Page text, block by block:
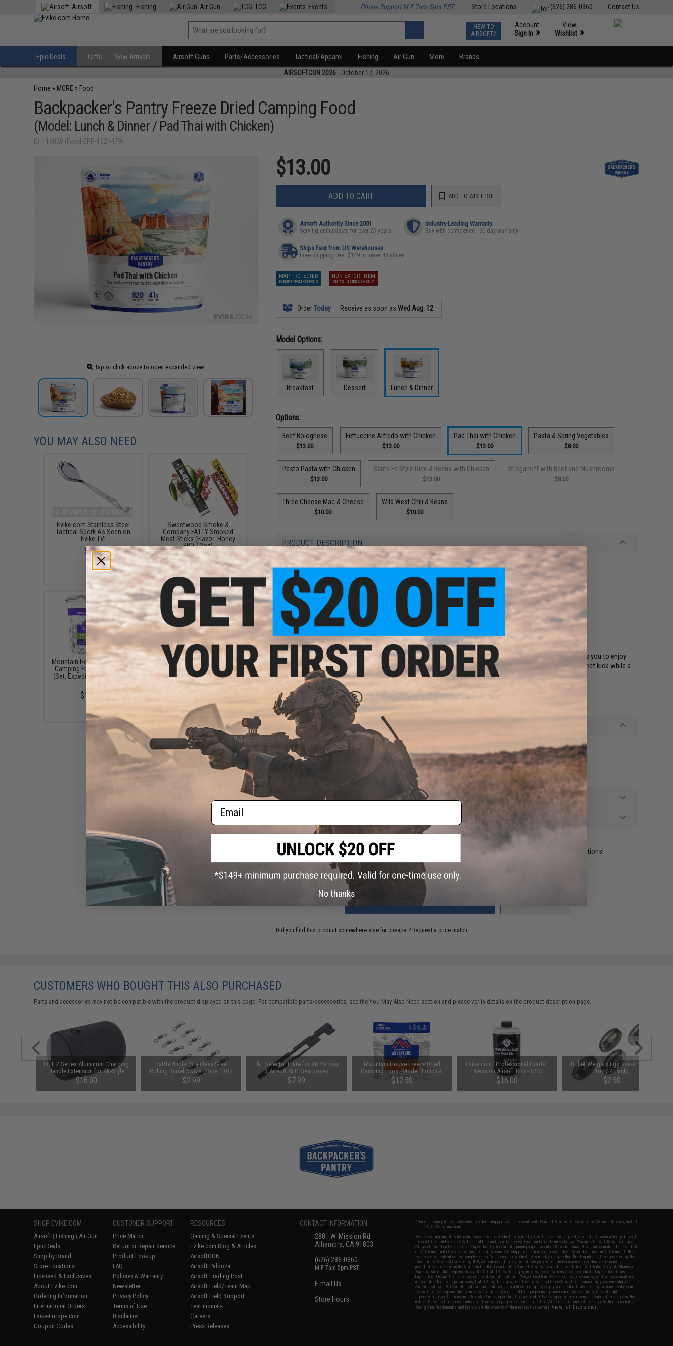
Contact Us
(626) 286-0360
Store Locations
Airsoft Fishing Air Gun TCG Events Phone Support M-F 7am-5pm PST
NEW TO
AIRSOFT?
Account
Sign In »
View
Wishlist »
Epic Deals Gifts New Arrivals Airsoft Guns Parts/Accessories Tactical/Apparel Fishing Air Gun More Brands
AIRSOFTCON 2026 - October 17, 2026
Home » MORE » Food
Backpacker's Pantry Freeze Dried Camping Food
(Model: Lunch & Dinner / Pad Thai with Chicken)
ID: 116028 (Food-BPP-1024479)
Tap or click above to open expanded view
$13.00
ADD TO CART ADD TO WISHLIST
Airsoft Authority Since 2001
Serving enthusiasts for over 25 years
Industry-Leading Warranty
Buy with confidence - 90 day warranty
Ships Fast from US Warehouses
Free shipping over $149 in lower 48 states
MAP PROTECTED
EXEMPT FROM COUPONS
NON-EXPORT ITEM
SHIPS INSIDE USA ONLY
OrderToday Receive as soon asWed Aug. 12
Model Options:
Breakfast Dessert Lunch & Dinner
Options:
Beef Bolognese
$13.00
Fettuccine Alfredo with Chicken
$13.00
Pad Thai with Chicken
$13.00
Pasta & Spring Vegetables
$8.00
Pesto Pasta with Chicken
$13.00
Santa Fe Style Rice & Beans with Chicken
$13.00
Stroganoff with Beef and Mushrooms
$8.00
Three Cheese Mac & Cheese
$10.00
Wild West Chili & Beans
$10.00
PRODUCT DESCRIPTION
Features
Easy to pack package
Rice noodles, chicken and vegetables in a flavor-packed Thai peanut sauce.
Gluten-free
850 calories per pouch
42g of protein per pouch
2 servings per pouch
3-year shelf life (exact expiration date found on product packaging)
This delicious blend of rice noodles, white meat chicken, and veggies in a flavor-packed peanut sauce allows you to enjoy
authentic Thai street food no matter where your adventures take you. Aromatic Thai spices provide the perfect kick while a
hint of lime takes these bold flavors to the next level.
Manufacturer:Backpacker's Pantry
PRODUCT SPECIFICATIONS
Servings:
2
Net Weight: 220g
Calories:
850
NO CUSTOMER REVIEWS YET
Have an urgent question about this item?Contact us, our resident experts are standing by to answer your questions!
Warning: California's Proposition 65
ADD TO CART
Did you find this product somewhere else for cheaper? Request a price match.
YOU MAY ALSO NEED
Evike.com Stainless Steel
Tactical Spork As Seen on
Evike TV!
$5.00
Sweetwood Smoke &
Company FATTY Smoked
Meat Sticks (Flavor: Honey
BBQ / 2oz)
$3.95
Mountain House Freeze Dried
Camping Food Meal Bucket
(Set: Expedition - 5 Day Meal
$170.00
Mountain House Classic
Assortment Bucket Freeze
Dried Camping Food
$134.95
CUSTOMERS WHO BOUGHT THIS ALSO PURCHASED
Parts and accessories may not be compatible with the product displayed on this page. For compatible parts/accessories, see theYou May Also Need section and please verify details on the product description page.
LCT Z Series Aluminum Charging
Handle Extension for AK-Style
Airsoft AEGs (Model: ZRP-1 /
AKMs and AK74s)
$16.00
Battle Angler Stainless Steel
Rolling Barrel Swivel (Size: 1/0 /
12 Pack)
$2.99
E&L Selector Plate for AK Verison
3 Airsoft AEG Gearboxes
$7.99
Mountain House Freeze Dried
Camping Food (Model: Lunch &
Dinner / Lasagna with Meat Sauce)
$12.50
Evike.com "Professional Grade"
Precision Airsoft BBs - 5700
Rounds (Weight: .25g)
$16.00
Bullet Weights Egg Sinker (Size:
1oz / 4 Pack)
$2.50
SHOP EVIKE.COM
Airsoft | Fishing | Air Gun
Epic Deals
Shop by Brand
Store Locations
Licensed & Exclusives
About Evike.com
Ordering Information
International Orders
Evike-Europe.com
Coupon Codes
CUSTOMER SUPPORT
Price Match
Return or Repair Service
Product Lookup
FAQ
Policies & Warranty
Newsletter
Privacy Policy
Terms of Use
Disclaimer
Accessibility
RESOURCES
Gaming & Special Events
Evike.com Blog & Articles
AirsoftCON
Airsoft Palooza
Airsoft Trading Post
Airsoft Field/Team Map
Airsoft Field Support
Testimonials
Careers
Press Releases
CONTACT INFORMATION
2801 W. Mission Rd.
Alhambra, CA 91803
(626) 286-0360
M-F 7am-5pm PST
E-mail Us
Store Hours
* Free shipping offers apply only to orders shipped within the continental United States. This excludes Alaska, Hawaii, and all
international destinations.
By accessing any of Evike.com's services and products provided, you will have read, agreed, verified and acknowledged to all
the conditions in Evike.com'sTerms of Use and to all of our waivers and disclaimers below: You are at least 18 years of age.
All goods sold on Evike.com are specifically for Airsoft gaming purposes only. All sale transactions are completed in the state
of California under California law and regulations. All shipping are done via buyer selected/paid carriers in California. If there
is any dispute about or involving Evike.com's services or products provided, you agree that the dispute shall be governed by the
laws of the State of California, USA, without regard to conflict of law provisions and you agree to exclusive personal
jurisdiction and venue in the state and federal courts of the United States located in the state of California, City of Alhambra.
Buyer assumes full responsibility of all liabilities, damages, injuries, modifications done to products, buyer's local laws,
buyer's local regulations, and ownership of Airsoft replicas. You will not hold Evike.com Inc., its owners, affiliates or employees
responsible for any legal actions, liabilities, damages, penalties, claims, or other obligations caused by your ownership of
Airsoft replicas. All Airsoft replicas are sold with a bright orange tip to comply with federal law and regulations. Evike.com
Inc. will not be responsible for injuries and damages caused by improper usage, user errors, crazy stunts, lack of adult
supervision, or willful ignorance to risk. Pricing, specification, availability and special promotions are subject to change without
notice. Please visit our warranty and disclaimer pages for more information. All content is subject to change without prior notice.
Designated trademarks and brands are the property of their respective owners.View Full Disclaimer
Email
No thanks